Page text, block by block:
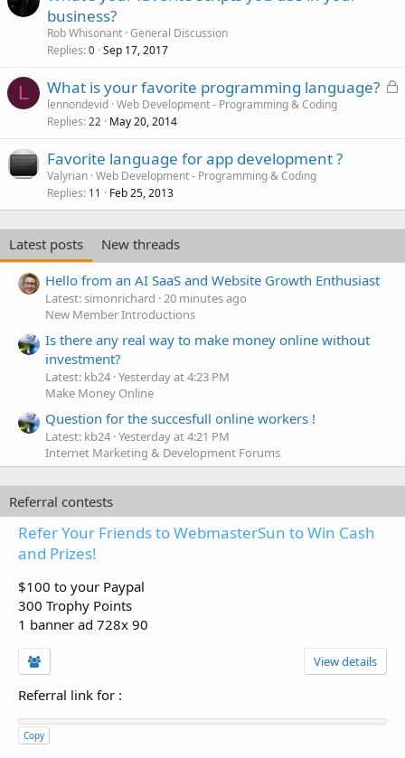
business?
Rob Whisonant General Discussion
Replies 0 Sep 17, 2017
L
L
What is your favorite programming language?
lennondevid Web Development - Programming & Coding
Replies 22 May 20, 2014
Favorite language for app development ?
Valyrian Web Development - Programming & Coding
Replies 11 Feb 25, 2013
Latest posts
New threads
Hello from an AI SaaS and Website Growth Enthusiast
Latest: simonrichard 20 minutes ago
New Member Introductions
Is there any real way to make money online without
investment?
Latest: kb24 Yesterday at 4:23 PM
Make Money Online
Question for the succesfull online workers !
Latest: kb24 Yesterday at 4:21 PM
Internet Marketing & Development Forums
Referral contests
Refer Your Friends to WebmasterSun to Win Cash
and Prizes!
$100 to your Paypal
300 Trophy Points
1 banner ad 728x 90
View details
Referral link for :
Copy